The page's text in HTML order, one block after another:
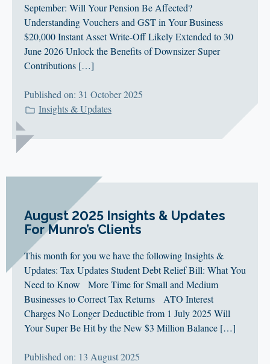
FOOTY TIPPING
CONTACT US
September: Will Your Pension Be Affected?
Understanding Vouchers and GST in Your Business
$20,000 Instant Asset Write-Off Likely Extended to 30
June 2026 Unlock the Benefits of Downsizer Super
Contributions […]
Published on: 31 October 2025
Insights & Updates
August 2025 Insights & Updates
For Munro’s Clients
This month for you we have the following Insights &
Updates: Tax Updates Student Debt Relief Bill: What You
Need to Know More Time for Small and Medium
Businesses to Correct Tax Returns ATO Interest
Charges No Longer Deductible from 1 July 2025 Will
Your Super Be Hit by the New $3 Million Balance […]
Published on: 13 August 2025